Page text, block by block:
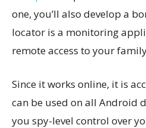
one, you’ll also develop a
locator is a monitoring
remote access to your
Since it works online, it is
can be used on all Android
you spy-level control over